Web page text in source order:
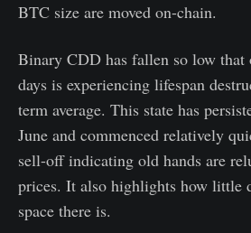
BTC size are moved on-chain.
Binary CDD has fallen so low
days is experiencing lifespan
term average. This state has
June and commenced relatively
sell-off indicating old hands are
prices. It also highlights how little
space there is.